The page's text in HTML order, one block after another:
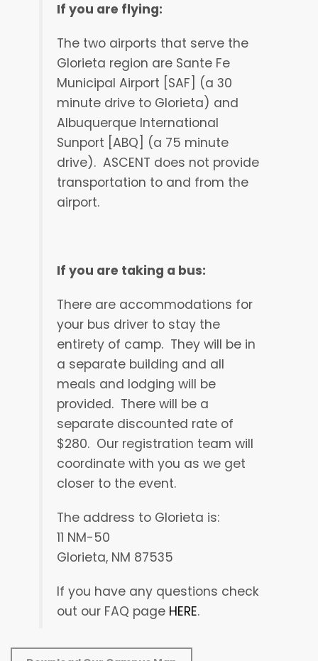
If you are flying:
The two airports that serve the
Glorieta region are Sante Fe
Municipal Airport [SAF] (a 30
minute drive to Glorieta) and
Albuquerque International
Sunport [ABQ] (a 75 minute
drive). ASCENT does not provide
transportation to and from the
airport.
If you are taking a bus:
There are accommodations for
your bus driver to stay the
entirety of camp. They will be in
a separate building and all
meals and lodging will be
provided. There will be a
separate discounted rate of
$280. Our registration team will
coordinate with you as we get
closer to the event.
The address to Glorieta is:
11 NM-50
Glorieta, NM 87535
If you have any questions check
out our FAQ page HERE.